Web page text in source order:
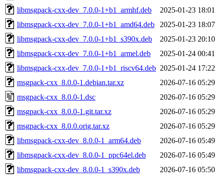
libmsgpack-cxx-dev_7.0.0-1+b1_armhf.deb
2025-01-23 18:01
libmsgpack-cxx-dev_7.0.0-1+b1_amd64.deb
2025-01-23 18:07
libmsgpack-cxx-dev_7.0.0-1+b1_s390x.deb
2025-01-23 20:10
libmsgpack-cxx-dev_7.0.0-1+b1_armel.deb
2025-01-24 00:41
libmsgpack-cxx-dev_7.0.0-1+b1_riscv64.deb 2025-01-24 17:22
msgpack-cxx_8.0.0-1.debian.tar.xz
2026-07-16 05:29
msgpack-cxx_8.0.0-1.dsc
2026-07-16 05:29
msgpack-cxx_8.0.0-1.git.tar.xz
2026-07-16 05:29
msgpack-cxx_8.0.0.orig.tar.xz
2026-07-16 05:29
libmsgpack-cxx-dev_8.0.0-1_arm64.deb
2026-07-16 05:49
libmsgpack-cxx-dev_8.0.0-1_ppc64el.deb
2026-07-16 05:49
libmsgpack-cxx-dev_8.0.0-1_s390x.deb
2026-07-16 05:50